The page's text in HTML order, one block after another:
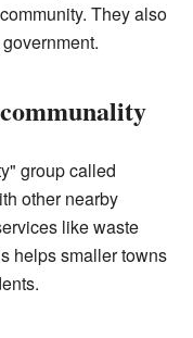
They also
group called
other nearby
like waste
helps smaller towns